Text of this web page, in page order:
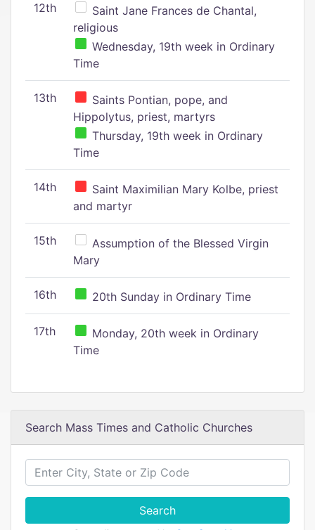
12th
Saint Jane Frances de Chantal,
religious
Wednesday, 19th week in Ordinary
Time
13th
Saints Pontian, pope, and
Hippolytus, priest, martyrs
Thursday, 19th week in Ordinary
Time
14th
Saint Maximilian Mary Kolbe, priest
and martyr
15th
Assumption of the Blessed Virgin
Mary
16th 20th Sunday in Ordinary Time
17th
Monday, 20th week in Ordinary
Time
Search Mass Times and Catholic Churches
Search